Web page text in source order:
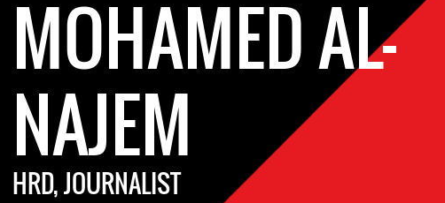
MOHAMED AL-
NAJEM
HRD, JOURNALIST